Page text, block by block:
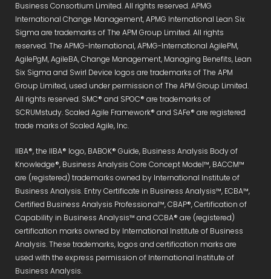
Business Consortium Limited. All rights reserved. APMG
International Change Management, APMG International Lean Six
Sigma are trademarks of The APM Group Limited. All rights
reserved. The APMG-International, APMG-International AgilePM,
AgilePgM, AgileBA, Change Management, Managing Benefits, Lean
Six Sigma and Swirl Device logos are trademarks of The APM
Group Limited, used under permission of The APM Group Limited.
All rights reserved. SMC® and SPOC® are trademarks of
SCRUMstudy. Scaled Agile Framework® and SAFe® are registered
trade marks of Scaled Agile, Inc.
IIBA®, the IIBA® logo, BABOK® Guide, Business Analysis Body of
Knowledge®, Business Analysis Core Concept Model™, BACCM™
are (registered) trademarks owned by International Institute of
Business Analysis. Entry Certificate in Business Analysis™, ECBA™,
Certified Business Analysis Professional™, CBAP®, Certification of
Capability in Business Analysis™ and CCBA® are (registered)
certification marks owned by International Institute of Business
Analysis. These trademarks, logos and certification marks are
used with the express permission of International Institute of
Business Analysis.